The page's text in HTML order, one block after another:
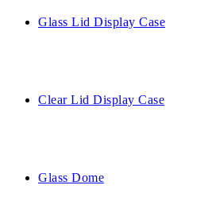
Glass Lid Display Case
Clear Lid Display Case
Glass Dome